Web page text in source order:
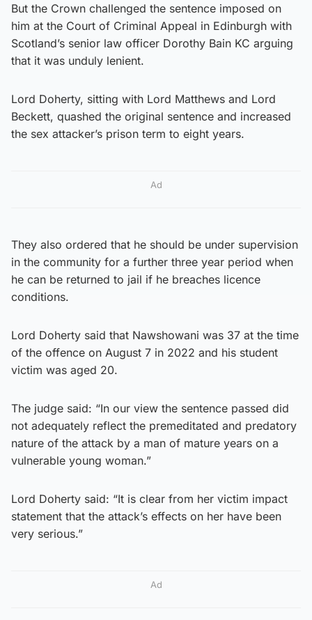
But the Crown challenged the sentence imposed on
him at the Court of Criminal Appeal in Edinburgh with
Scotland’s senior law officer Dorothy Bain KC arguing
that it was unduly lenient.
Lord Doherty, sitting with Lord Matthews and Lord
Beckett, quashed the original sentence and increased
the sex attacker’s prison term to eight years.
Ad
They also ordered that he should be under supervision
in the community for a further three year period when
he can be returned to jail if he breaches licence
conditions.
Lord Doherty said that Nawshowani was 37 at the time
of the offence on August 7 in 2022 and his student
victim was aged 20.
The judge said: “In our view the sentence passed did
not adequately reflect the premeditated and predatory
nature of the attack by a man of mature years on a
vulnerable young woman.”
Lord Doherty said: “It is clear from her victim impact
statement that the attack’s effects on her have been
very serious.”
Ad